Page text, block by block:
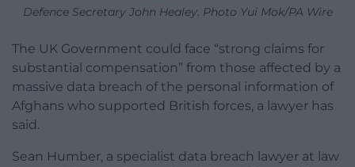
Defence Secretary John Healey. Photo Yui Mok/PA Wire
The UK Government could face “strong claims for
substantial compensation” from those affected by a
massive data breach of the personal information of
Afghans who supported British forces, a lawyer has
said.
Sean Humber, a specialist data breach lawyer at law